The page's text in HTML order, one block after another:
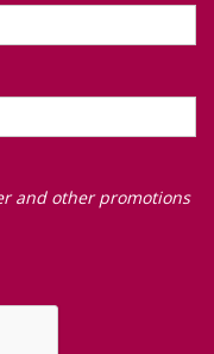
and other promotions